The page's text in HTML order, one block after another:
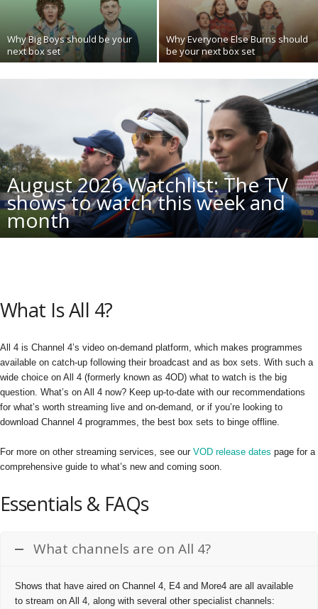
Why Big Boys should be your
next box set
Why Everyone Else Burns should
be your next box set
August 2026 Watchlist: The TV
shows to watch this week and
month
What Is All 4?
All 4 is Channel 4’s video on-demand platform, which makes programmes
available on catch-up following their broadcast and as box sets. With such a
wide choice on All 4 (formerly known as 4OD) what to watch is the big
question. What’s on All 4 now? Keep up-to-date with our recommendations
for what’s worth streaming live and on-demand, or if you’re looking to
download Channel 4 programmes, the best box sets to binge offline.
For more on other streaming services, see our VOD release dates page for a
comprehensive guide to what’s new and coming soon.
Essentials & FAQs
What channels are on All 4?
Shows that have aired on Channel 4, E4 and More4 are all available
to stream on All 4, along with several other specialist channels: